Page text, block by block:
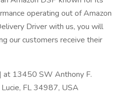
operating out of Amazon
Driver with us, you will
our customers receive their
at 13450 SW Anthony F.
FL 34987, USA